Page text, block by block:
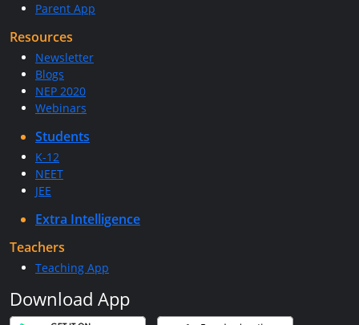
Parent App
Resources
Newsletter
Blogs
NEP 2020
Webinars
Students
K-12
NEET
JEE
Extra Intelligence
Teachers
Teaching App
Download App